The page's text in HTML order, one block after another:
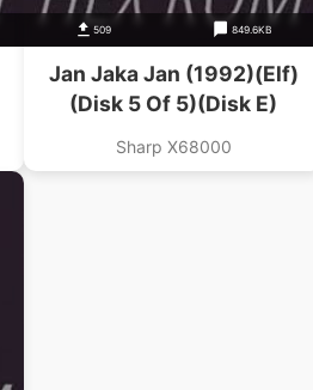
509 849.6KB
Jan Jaka Jan (1992)(Elf)
(Disk 5 Of 5)(Disk E)
Sharp X68000